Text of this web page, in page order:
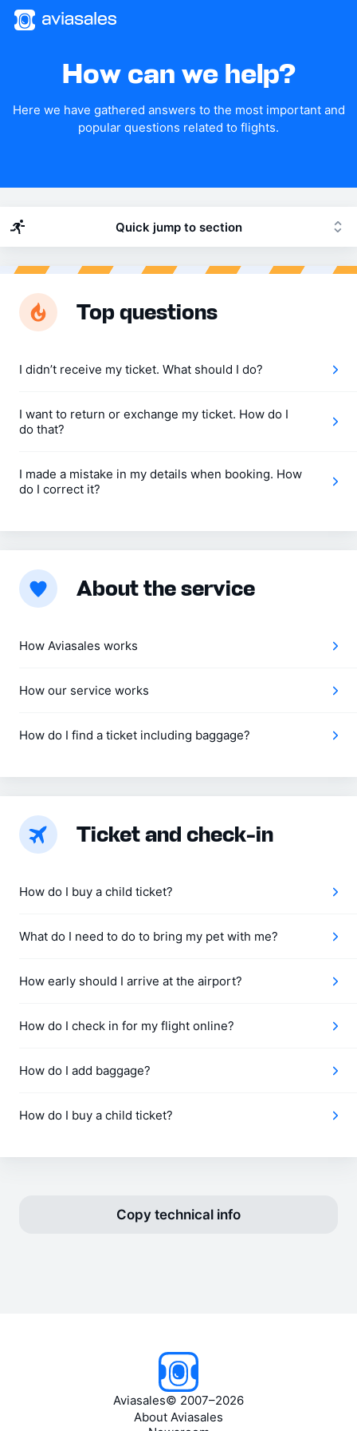
How can we help?
Here we have gathered answers to the most important and
popular questions related to flights.
Quick jump to section
Top questions
I didn’t receive my ticket. What should I do?
I want to return or exchange my ticket. How do I
do that?
I made a mistake in my details when booking. How
do I correct it?
About the service
How Aviasales works
How our service works
How do I find a ticket including baggage?
Ticket and check‑in
How do I buy a child ticket?
What do I need to do to bring my pet with me?
How early should I arrive at the airport?
How do I check in for my flight online?
How do I add baggage?
How do I buy a child ticket?
Copy technical info
Aviasales© 2007–2026
About Aviasales